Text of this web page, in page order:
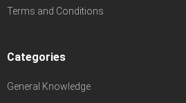
Terms and Conditions
Categories
General Knowledge